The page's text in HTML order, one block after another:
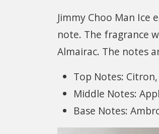
Jimmy Choo Man
note. The fragrance
Almairac. The notes
Top Notes:
Middle Notes:
Base Notes: